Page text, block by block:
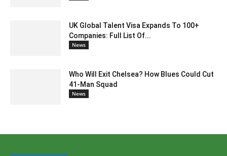
UK Global Talent Visa Expands To 100+
Companies: Full List Of...
News
Who Will Exit Chelsea? How Blues Could Cut
41-Man Squad
News